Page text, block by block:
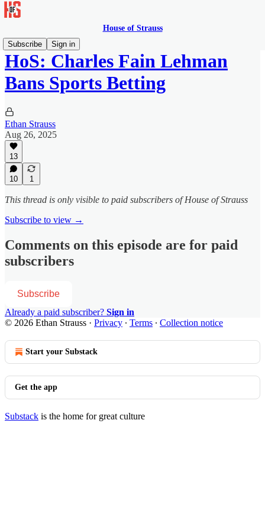
House of Strauss
Subscribe
Sign in
HoS: Charles Fain Lehman
Bans Sports Betting
Ethan Strauss
Aug 26, 2025
13
10 1
This thread is only visible to paid subscribers of House of Strauss
Subscribe to view →
Comments on this episode are for paid
subscribers
Subscribe
Already a paid subscriber? Sign in
© 2026 Ethan Strauss · Privacy ∙ Terms ∙ Collection notice
Start your Substack
Get the app
Substack is the home for great culture